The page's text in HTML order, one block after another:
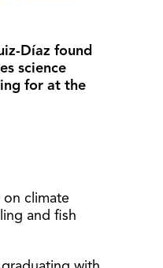
Díaz found
science
for at the
on climate
and fish